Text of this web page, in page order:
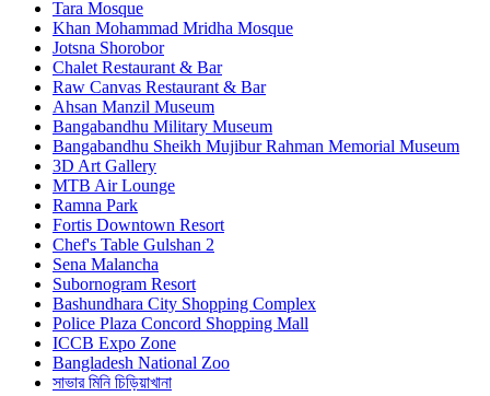
Tara Mosque
Khan Mohammad Mridha Mosque
Jotsna Shorobor
Chalet Restaurant & Bar
Raw Canvas Restaurant & Bar
Ahsan Manzil Museum
Bangabandhu Military Museum
Bangabandhu Sheikh Mujibur Rahman Memorial Museum
3D Art Gallery
MTB Air Lounge
Ramna Park
Fortis Downtown Resort
Chef's Table Gulshan 2
Sena Malancha
Subornogram Resort
Bashundhara City Shopping Complex
Police Plaza Concord Shopping Mall
ICCB Expo Zone
Bangladesh National Zoo
সাভার মিনি চিড়িয়াখানা